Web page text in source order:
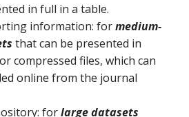
in full in a table.
information: formedium-
that can be presented in
compressed files, which can
online from the journal
forlarge datasets